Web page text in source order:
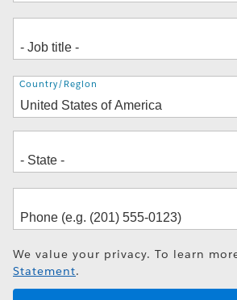
Address
Country/Region
We value your privacy. To learn
Statement.